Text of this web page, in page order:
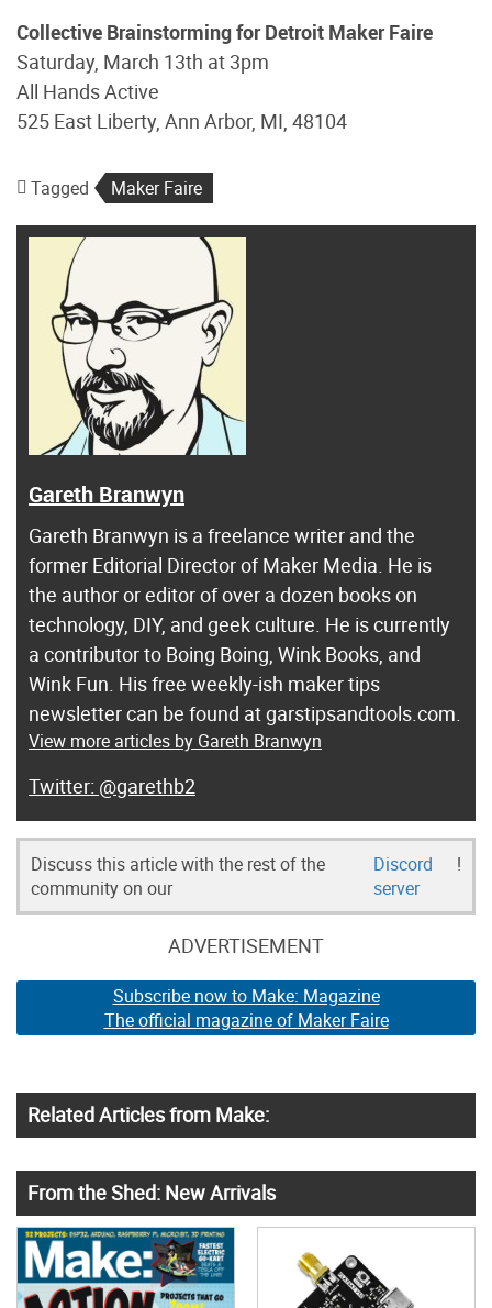
Collective Brainstorming for Detroit Maker Faire
Saturday, March 13th at 3pm
All Hands Active
525 East Liberty, Ann Arbor, MI, 48104
Tagged Maker Faire
Gareth Branwyn
Gareth Branwyn is a freelance writer and the
former Editorial Director of Maker Media. He is
the author or editor of over a dozen books on
technology, DIY, and geek culture. He is currently
a contributor to Boing Boing, Wink Books, and
Wink Fun. His free weekly-ish maker tips
newsletter can be found at garstipsandtools.com.
View more articles by Gareth Branwyn
@garethb2
Discuss this article with the rest of the
community on our
Discord
server
!
ADVERTISEMENT
Subscribe now to Make: Magazine
The official magazine of Maker Faire
Related Articles from Make:
From the Shed: New Arrivals